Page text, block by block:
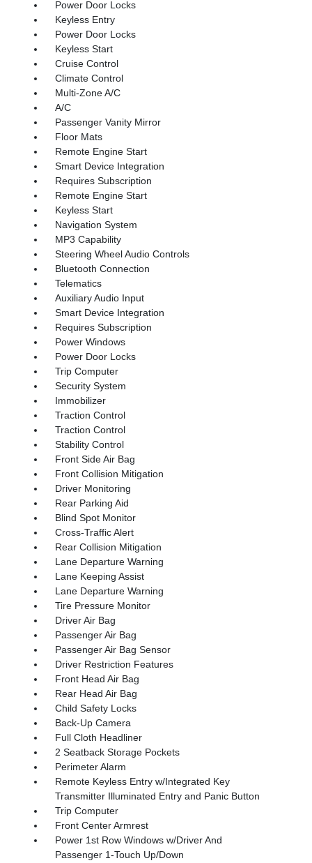
Power Door Locks
Keyless Entry
Power Door Locks
Keyless Start
Cruise Control
Climate Control
Multi-Zone A/C
A/C
Passenger Vanity Mirror
Floor Mats
Remote Engine Start
Smart Device Integration
Requires Subscription
Remote Engine Start
Keyless Start
Navigation System
MP3 Capability
Steering Wheel Audio Controls
Bluetooth Connection
Telematics
Auxiliary Audio Input
Smart Device Integration
Requires Subscription
Power Windows
Power Door Locks
Trip Computer
Security System
Immobilizer
Traction Control
Traction Control
Stability Control
Front Side Air Bag
Front Collision Mitigation
Driver Monitoring
Rear Parking Aid
Blind Spot Monitor
Cross-Traffic Alert
Rear Collision Mitigation
Lane Departure Warning
Lane Keeping Assist
Lane Departure Warning
Tire Pressure Monitor
Driver Air Bag
Passenger Air Bag
Passenger Air Bag Sensor
Driver Restriction Features
Front Head Air Bag
Rear Head Air Bag
Child Safety Locks
Back-Up Camera
Full Cloth Headliner
2 Seatback Storage Pockets
Perimeter Alarm
Remote Keyless Entry w/Integrated Key
Transmitter Illuminated Entry and Panic Button
Trip Computer
Front Center Armrest
Power 1st Row Windows w/Driver And
Passenger 1-Touch Up/Down